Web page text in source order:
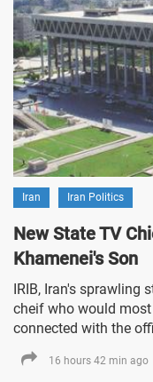
Iran Iran Politics
New State TV
Khamenei's Son
IRIB, Iran's sprawling
cheif who would
connected with the
16 hours 42 min ago